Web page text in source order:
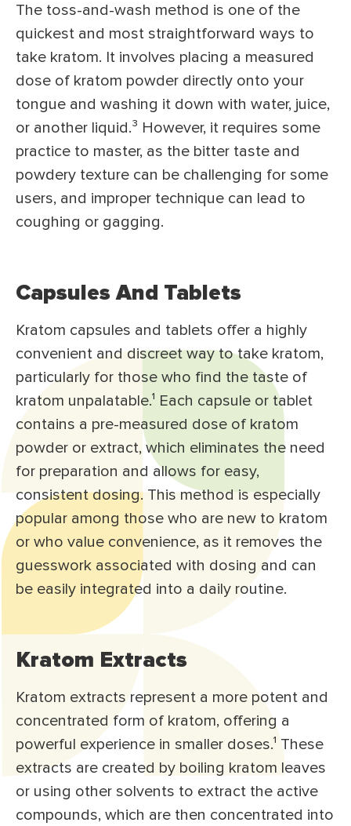
The toss-and-wash method is one of the
quickest and most straightforward ways to
take kratom. It involves placing a measured
dose of kratom powder directly onto your
tongue and washing it down with water, juice,
or another liquid.³ However, it requires some
practice to master, as the bitter taste and
powdery texture can be challenging for some
users, and improper technique can lead to
coughing or gagging.
Capsules And Tablets
Kratom capsules and tablets offer a highly
convenient and discreet way to take kratom,
particularly for those who find the taste of
kratom unpalatable.¹ Each capsule or tablet
contains a pre-measured dose of kratom
powder or extract, which eliminates the need
for preparation and allows for easy,
consistent dosing. This method is especially
popular among those who are new to kratom
or who value convenience, as it removes the
guesswork associated with dosing and can
be easily integrated into a daily routine.
Kratom Extracts
Kratom extracts represent a more potent and
concentrated form of kratom, offering a
powerful experience in smaller doses.¹ These
extracts are created by boiling kratom leaves
or using other solvents to extract the active
compounds, which are then concentrated into